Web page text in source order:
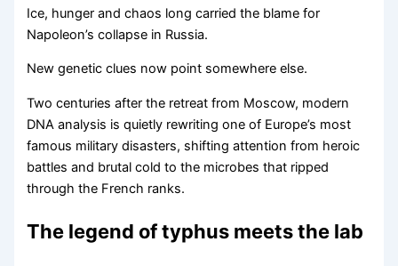
Ice, hunger and chaos long carried the blame for
Napoleon’s collapse in Russia.
New genetic clues now point somewhere else.
Two centuries after the retreat from Moscow, modern
DNA analysis is quietly rewriting one of Europe’s most
famous military disasters, shifting attention from heroic
battles and brutal cold to the microbes that ripped
through the French ranks.
The legend of typhus meets the lab